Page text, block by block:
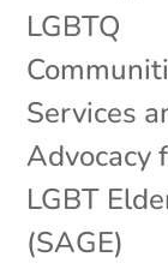
LGBTQ
Services
Advocacy
LGBT
(SAGE)